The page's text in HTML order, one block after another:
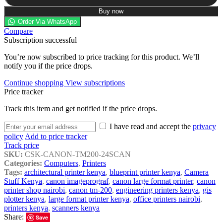
Buy now
Order Via WhatsApp
Compare
Subscription successful
You’re now subscribed to price tracking for this product. We’ll
notify you if the price drops.
Continue shopping View subscriptions
Price tracker
Track this item and get notified if the price drops.
I have read and accept the privacy
policy Add to price tracker
Track price
SKU: CSK-CANON-TM200-24SCAN
Categories: Computers, Printers
Tags: architectural printer kenya, blueprint printer kenya, Camera
Stuff Kenya, canon imageprograf, canon large format printer, canon
printer shop nairobi, canon tm-200, engineering printers kenya, gis
plotter kenya, large format printer kenya, office printers nairobi,
printers kenya, scanners kenya
Share:
Save